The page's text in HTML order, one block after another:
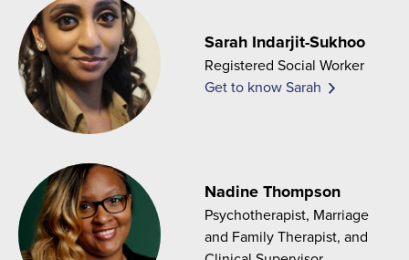
Sarah Indarjit-Sukhoo
Registered Social Worker
Get to know Sarah
Nadine Thompson
Psychotherapist, Marriage
and Family Therapist, and